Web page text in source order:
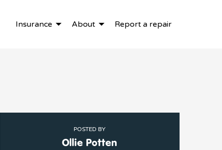
Insurance About Report a repair
POSTED BY
Ollie Potten